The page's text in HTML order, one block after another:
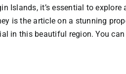
Islands, it’s essential to
is the article on a stunning
in this beautiful region. You